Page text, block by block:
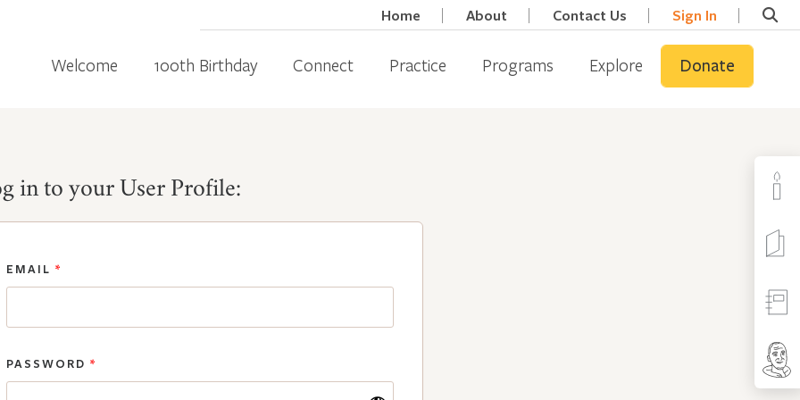
Home About Contact Us Sign In
Welcome 100th Birthday Connect Practice Programs Explore Donate
in to your User Profile:
EMAIL *
PASSWORD *